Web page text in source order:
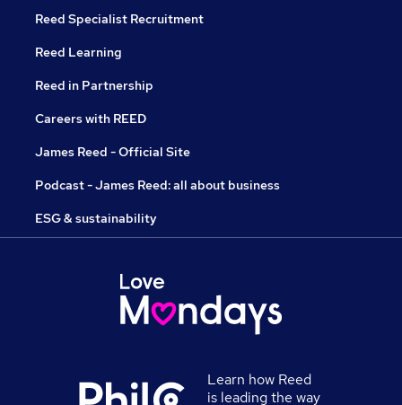
Reed Specialist Recruitment
Reed Learning
Reed in Partnership
Careers with REED
James Reed - Official Site
Podcast - James Reed: all about business
ESG & sustainability
Learn how Reed
is leading the way